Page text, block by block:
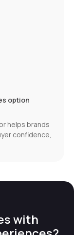
option
helps brands
confidence,
with